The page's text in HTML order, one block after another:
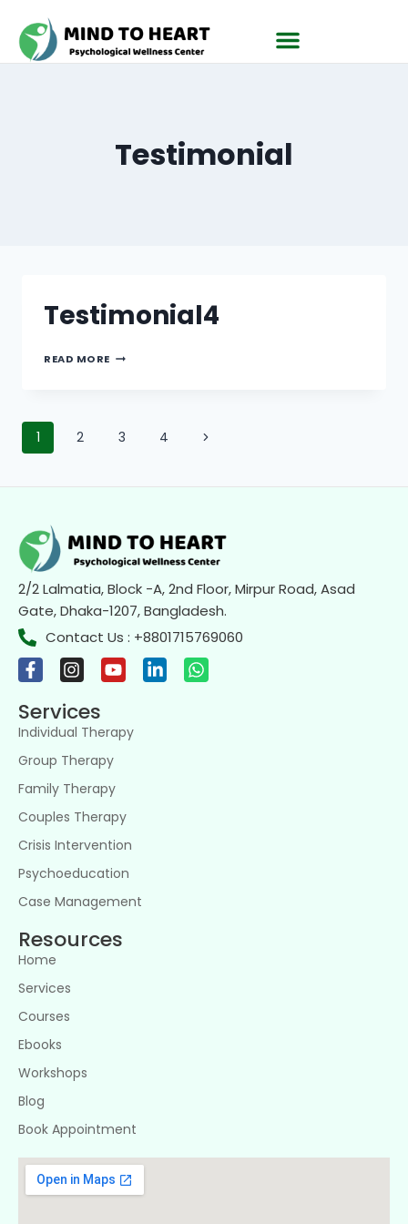
Testimonial
Testimonial4
READ MORE
1 2 3 4
2/2 Lalmatia, Block -A, 2nd Floor, Mirpur Road, Asad
Gate, Dhaka-1207, Bangladesh.
Contact Us : +8801715769060
Services
Individual Therapy
Group Therapy
Family Therapy
Couples Therapy
Crisis Intervention
Psychoeducation
Case Management
Resources
Home
Services
Courses
Ebooks
Workshops
Blog
Book Appointment